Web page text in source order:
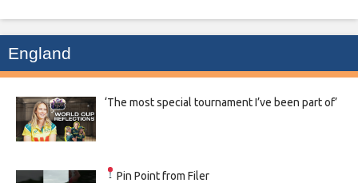
England
‘The most special tournament I’ve been part of’
Pin Point from Filer